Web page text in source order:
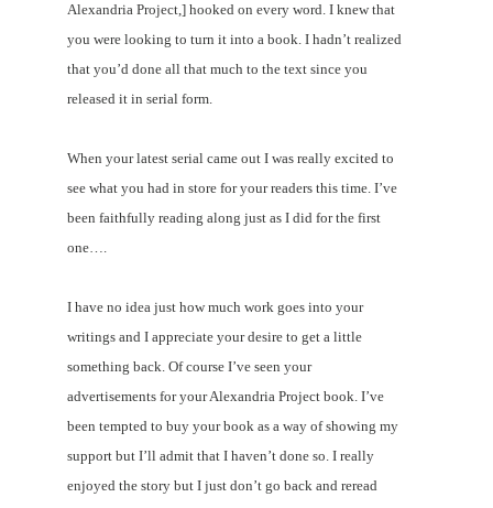
Alexandria Project,] hooked on every word. I knew that
you were looking to turn it into a book. I hadn’t realized
that you’d done all that much to the text since you
released it in serial form.
When your latest serial came out I was really excited to
see what you had in store for your readers this time. I’ve
been faithfully reading along just as I did for the first
one….
I have no idea just how much work goes into your
writings and I appreciate your desire to get a little
something back. Of course I’ve seen your
advertisements for your Alexandria Project book. I’ve
been tempted to buy your book as a way of showing my
support but I’ll admit that I haven’t done so. I really
enjoyed the story but I just don’t go back and reread